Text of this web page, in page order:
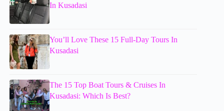
In Kusadasi
You’ll Love These 15 Full-Day Tours In
Kusadasi
The 15 Top Boat Tours & Cruises In
Kusadasi: Which Is Best?